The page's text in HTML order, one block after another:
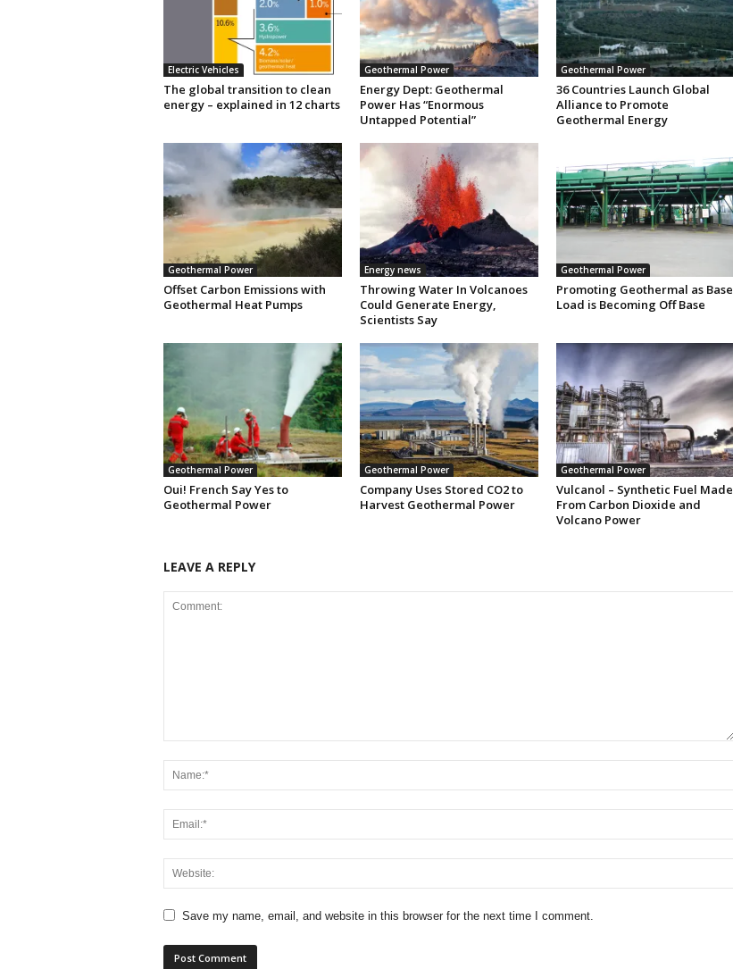
Electric Vehicles
The global transition to clean
energy – explained in 12 charts
Geothermal Power
Energy Dept: Geothermal
Power Has “Enormous
Untapped Potential”
Geothermal Power
36 Countries Launch Global
Alliance to Promote
Geothermal Energy
Geothermal Power
Offset Carbon Emissions with
Geothermal Heat Pumps
Energy news
Throwing Water In Volcanoes
Could Generate Energy,
Scientists Say
Geothermal Power
Promoting Geothermal as Base
Load is Becoming Off Base
Geothermal Power
Oui! French Say Yes to
Geothermal Power
Geothermal Power
Company Uses Stored CO2 to
Harvest Geothermal Power
Geothermal Power
Vulcanol – Synthetic Fuel Made
From Carbon Dioxide and
Volcano Power
LEAVE A REPLY
Save my name, email, and website in this browser for the next time I comment.